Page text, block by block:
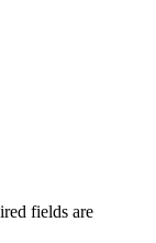
fields are